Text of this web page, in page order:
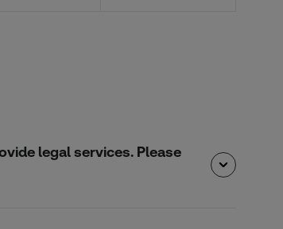
legal services. Please